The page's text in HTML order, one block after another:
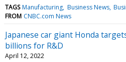
TAGS Manufacturing Business News
FROM CNBC.com News
Japanese car giant Honda
billions for R&D
April 12, 2022